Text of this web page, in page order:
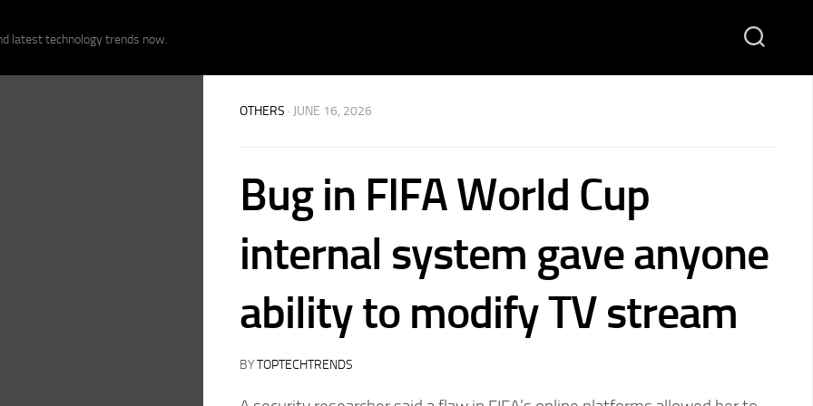
latest technology trends now.
OTHERS · JUNE 16, 2026
Bug in FIFA World Cup
internal system gave anyone
ability to modify TV stream
BYTOPTECHTRENDS